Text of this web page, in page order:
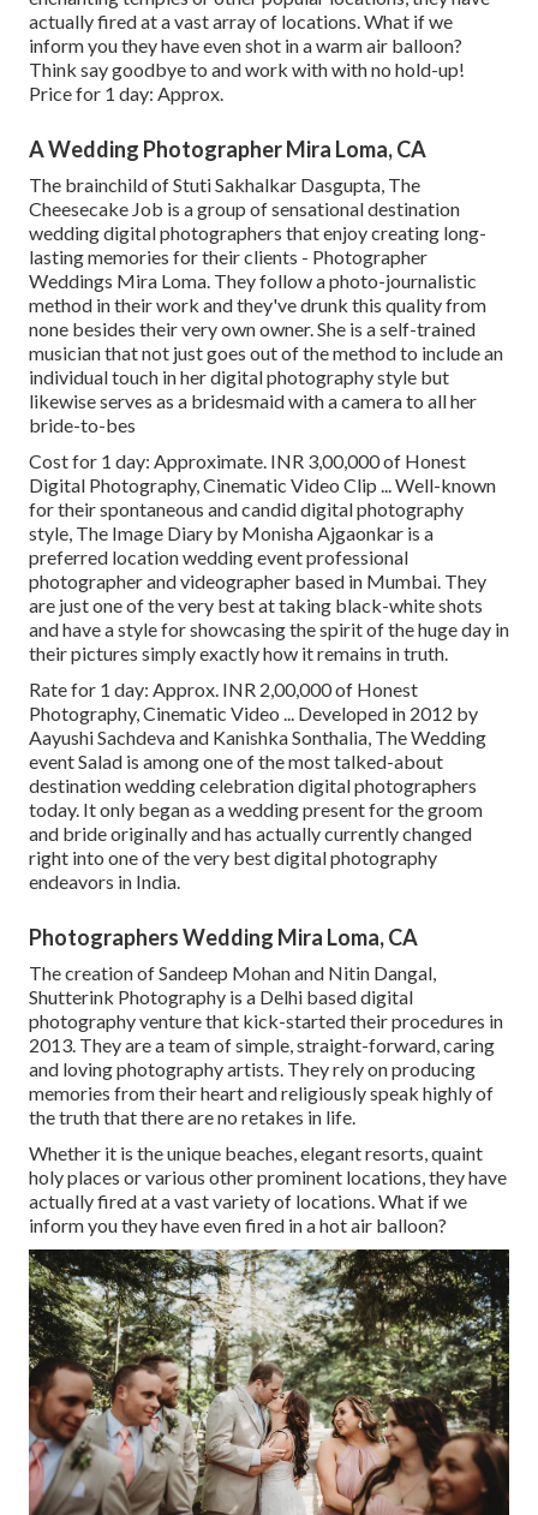
actually fired at a vast array of locations. What if we
inform you they have even shot in a warm air balloon?
Think say goodbye to and work with with no hold-up!
Price for 1 day: Approx.
A Wedding Photographer Mira Loma, CA
The brainchild of Stuti Sakhalkar Dasgupta, The
Cheesecake Job is a group of sensational destination
wedding digital photographers that enjoy creating long-
lasting memories for their clients - Photographer
Weddings Mira Loma. They follow a photo-journalistic
method in their work and they've drunk this quality from
none besides their very own owner. She is a self-trained
musician that not just goes out of the method to include an
individual touch in her digital photography style but
likewise serves as a bridesmaid with a camera to all her
bride-to-bes
Cost for 1 day: Approximate. INR 3,00,000 of Honest
Digital Photography, Cinematic Video Clip ... Well-known
for their spontaneous and candid digital photography
style, The Image Diary by Monisha Ajgaonkar is a
preferred location wedding event professional
photographer and videographer based in Mumbai. They
are just one of the very best at taking black-white shots
and have a style for showcasing the spirit of the huge day in
their pictures simply exactly how it remains in truth.
Rate for 1 day: Approx. INR 2,00,000 of Honest
Photography, Cinematic Video ... Developed in 2012 by
Aayushi Sachdeva and Kanishka Sonthalia, The Wedding
event Salad is among one of the most talked-about
destination wedding celebration digital photographers
today. It only began as a wedding present for the groom
and bride originally and has actually currently changed
right into one of the very best digital photography
endeavors in India.
Photographers Wedding Mira Loma, CA
The creation of Sandeep Mohan and Nitin Dangal,
Shutterink Photography is a Delhi based digital
photography venture that kick-started their procedures in
2013. They are a team of simple, straight-forward, caring
and loving photography artists. They rely on producing
memories from their heart and religiously speak highly of
the truth that there are no retakes in life.
Whether it is the unique beaches, elegant resorts, quaint
holy places or various other prominent locations, they have
actually fired at a vast variety of locations. What if we
inform you they have even fired in a hot air balloon?